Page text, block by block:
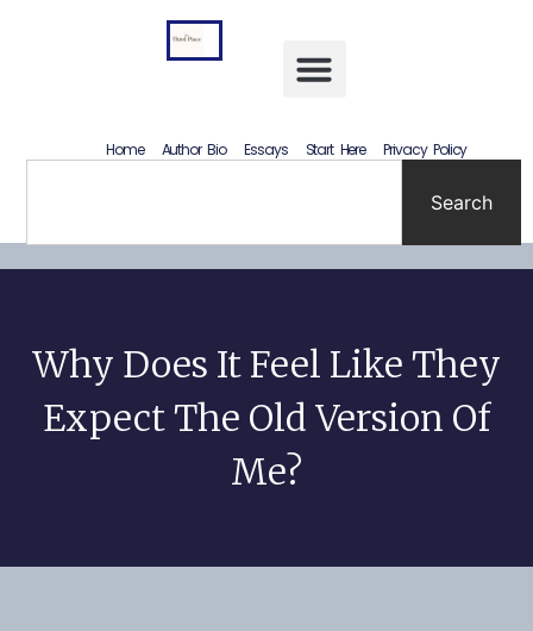
Home Author Bio Essays Start Here Privacy Policy
Search
Why Does It Feel Like They
Expect The Old Version Of
Me?